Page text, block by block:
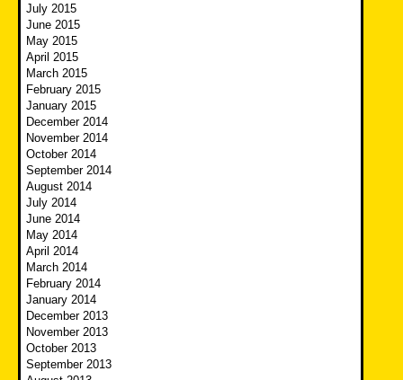
July 2015
June 2015
May 2015
April 2015
March 2015
February 2015
January 2015
December 2014
November 2014
October 2014
September 2014
August 2014
July 2014
June 2014
May 2014
April 2014
March 2014
February 2014
January 2014
December 2013
November 2013
October 2013
September 2013